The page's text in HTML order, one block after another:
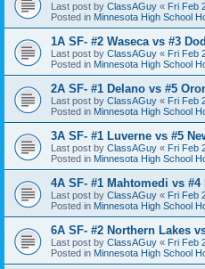
Last post by ClassAGuy « Fri Feb
Posted in Minnesota High School
1A SF- #2 Waseca vs #3
Last post by ClassAGuy « Fri Feb
Posted in Minnesota High School
2A SF- #1 Delano vs #5
Last post by ClassAGuy « Fri Feb
Posted in Minnesota High School
3A SF- #1 Luverne vs #5
Last post by ClassAGuy « Fri Feb
Posted in Minnesota High School
4A SF- #1 Mahtomedi vs #4
Last post by ClassAGuy « Fri Feb
Posted in Minnesota High School
6A SF- #2 Northern Lakes
Last post by ClassAGuy « Fri Feb
Posted in Minnesota High School